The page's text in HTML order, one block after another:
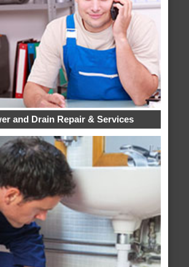
and Drain Repair & Services